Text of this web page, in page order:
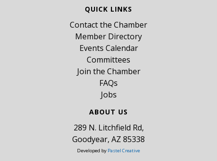
QUICK LINKS
Contact the Chamber
Member Directory
Events Calendar
Committees
Join the Chamber
FAQs
Jobs
ABOUT US
289 N. Litchfield Rd,
Goodyear, AZ 85338
Developed by Pastel Creative